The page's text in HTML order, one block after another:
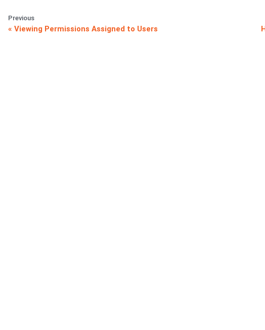
Previous
Viewing Permissions Assigned to Users